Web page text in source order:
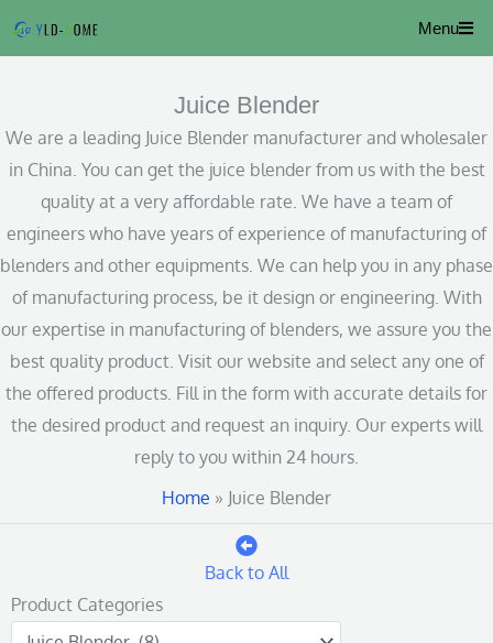
Menu
Juice Blender
We are a leading Juice Blender manufacturer and wholesaler
in China. You can get the juice blender from us with the best
quality at a very affordable rate. We have a team of
engineers who have years of experience of manufacturing of
blenders and other equipments. We can help you in any phase
of manufacturing process, be it design or engineering. With
our expertise in manufacturing of blenders, we assure you the
best quality product. Visit our website and select any one of
the offered products. Fill in the form with accurate details for
the desired product and request an inquiry. Our experts will
reply to you within 24 hours.
Home » Juice Blender
Back to All
Product Categories